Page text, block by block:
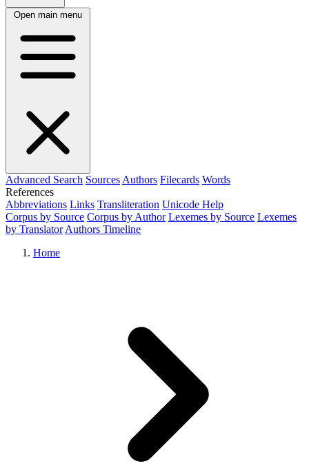
Open main menu
Advanced Search Sources Authors Filecards Words
References
Abbreviations Links Transliteration Unicode Help
Corpus by Source Corpus by Author Lexemes by Source Lexemes
by Translator Authors Timeline
Home